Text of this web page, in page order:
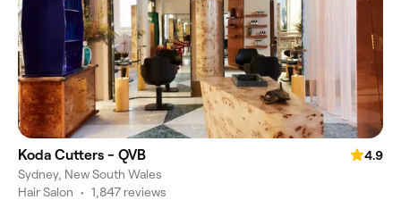
Koda Cutters - QVB
4.9
Sydney, New South Wales
Hair Salon • 1,847 reviews